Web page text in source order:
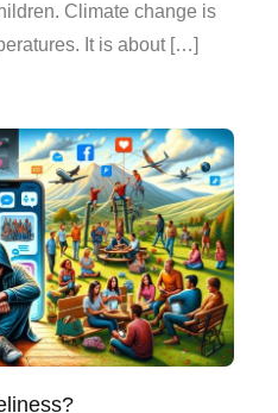
Climate change is
It is about […]